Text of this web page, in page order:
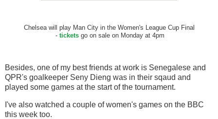
Chelsea will play Man City in the Women's League Cup Final
- tickets go on sale on Monday at 4pm
Besides, one of my best friends at work is Senegalese and
QPR's goalkeeper Seny Dieng was in their sqaud and
played some games at the start of the tournament.
I've also watched a couple of women's games on the BBC
this week too.